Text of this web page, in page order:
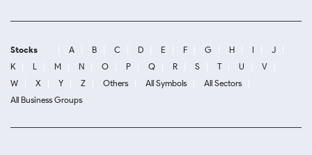
Stocks A B C D E F G H I
J
K
L M N O P Q R S T U
V
W
X Y Z Others All Symbols
All Sectors
All Business Groups